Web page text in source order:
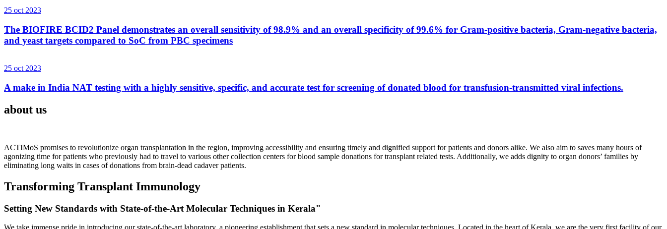
25 oct 2023
The BIOFIRE BCID2 Panel demonstrates an overall sensitivity of 98.9% and an overall specificity of 99.6% for Gram-positive bacteria, Gram-negative bacteria,
and yeast targets compared to SoC from PBC specimens
25 oct 2023
A make in India NAT testing with a highly sensitive, specific, and accurate test for screening of donated blood for transfusion-transmitted viral infections.
about us
ACTIMoS promises to revolutionize organ transplantation in the region, improving accessibility and ensuring timely and dignified support for patients and donors alike. We also aim to saves many hours of
agonizing time for patients who previously had to travel to various other collection centers for blood sample donations for transplant related tests. Additionally, we adds dignity to organ donors’ families by
eliminating long waits in cases of donations from brain-dead cadaver patients.
Transforming Transplant Immunology
Setting New Standards with State-of-the-Art Molecular Techniques in Kerala"